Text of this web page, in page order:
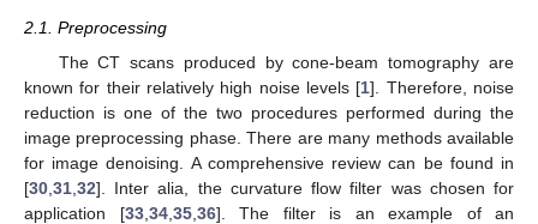
2.1. Preprocessing
The CT scans produced by cone-beam tomography are
known for their relatively high noise levels [1]. Therefore, noise
reduction is one of the two procedures performed during the
image preprocessing phase. There are many methods available
for image denoising. A comprehensive review can be found in
[30 31 32]. Inter alia, the curvature flow filter was chosen for
application [33, 34, 35, 36]. The filter is an example of an